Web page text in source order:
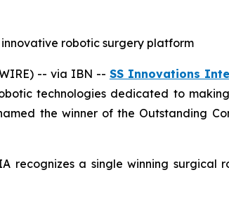
robotic surgery platform
-- via IBN -- SS Innovations
technologies dedicated to
the winner of the Outstanding
recognizes a single winning